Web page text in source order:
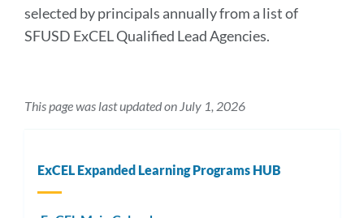
selected by principals annually from a list of
SFUSD ExCEL Qualified Lead Agencies.
This page was last updated on July 1, 2026
ExCEL Expanded Learning Programs HUB